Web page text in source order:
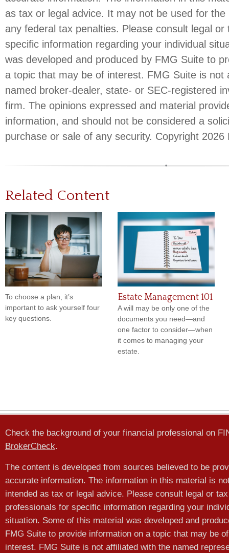
as tax or legal advice. It may not be used for the
any federal tax penalties. Please consult legal
specific information regarding your individual
was developed and produced by FMG Suite to
a topic that may be of interest. FMG Suite is not
named broker-dealer, state- or SEC-registered
firm. The opinions expressed and material
information, and should not be considered a
purchase or sale of any security. Copyright 2026
Related Content
To choose a plan, it’s
important to ask yourself four
key questions.
Estate Management 101
A will may be only one of the
documents you need—and
one factor to consider—when
it comes to managing your
estate.
Check the background of your financial professional on
BrokerCheck.
The content is developed from sources believed to be
accurate information. The information in this material is
intended as tax or legal advice. Please consult legal or tax
professionals for specific information regarding your
situation. Some of this material was developed and
FMG Suite to provide information on a topic that may be of
interest. FMG Suite is not affiliated with the named